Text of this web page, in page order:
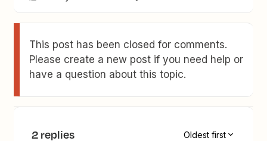
This post has been closed for comments.
Please create a new post if you need help or
have a question about this topic.
2 replies Oldest first